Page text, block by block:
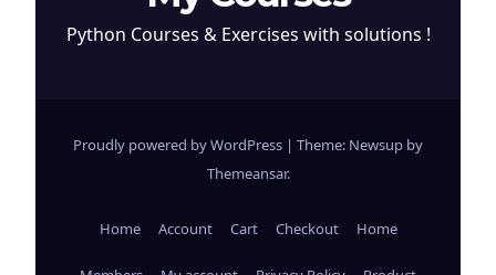
Python Courses & Exercises with solutions !
Proudly powered by WordPress | Theme: Newsup by
Themeansar.
Home Account Cart Checkout Home